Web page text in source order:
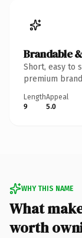
Brandable
Short, easy to
premium
Length
9
Appeal
5.0
WHY THIS NAME
What
worth